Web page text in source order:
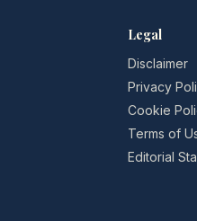
Legal
Disclaimer
Privacy
Cookie
Terms of
Editorial